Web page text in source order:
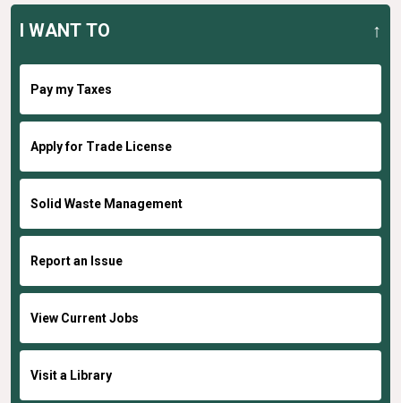
I WANT TO
Pay my Taxes
Apply for Trade License
Solid Waste Management
Report an Issue
View Current Jobs
Visit a Library